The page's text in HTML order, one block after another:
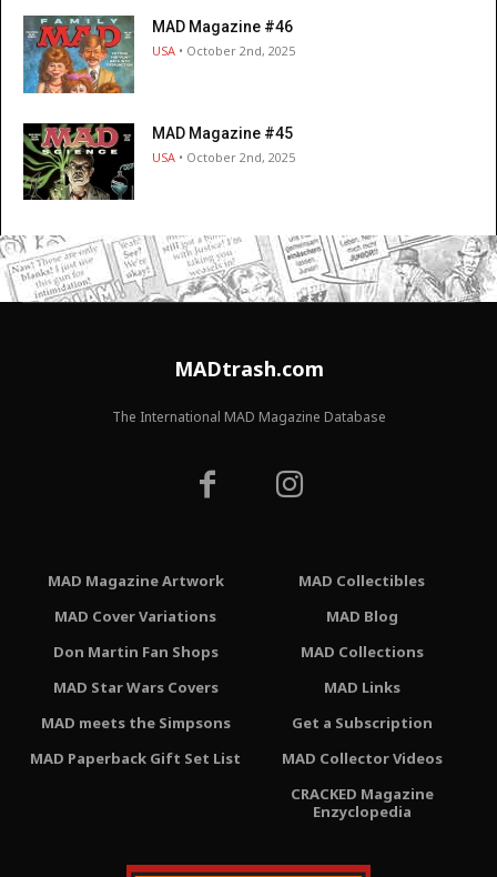
MAD Magazine #46
USA • October 2nd, 2025
MAD Magazine #45
USA • October 2nd, 2025
MADtrash.com
The International MAD Magazine Database
MAD Magazine Artwork
MAD Cover Variations
Don Martin Fan Shops
MAD Star Wars Covers
MAD meets the Simpsons
MAD Paperback Gift Set List
MAD Collectibles
MAD Blog
MAD Collections
MAD Links
Get a Subscription
MAD Collector Videos
CRACKED Magazine
Enzyclopedia